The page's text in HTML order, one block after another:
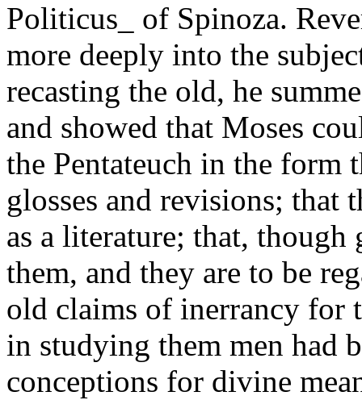
Politicus_ of Spinoza.
more deeply into the
recasting the old, he
and showed that Moses
the Pentateuch in the form
glosses and revisions;
as a literature; that,
them, and they are to be
old claims of inerrancy for
in studying them men had
conceptions for divine